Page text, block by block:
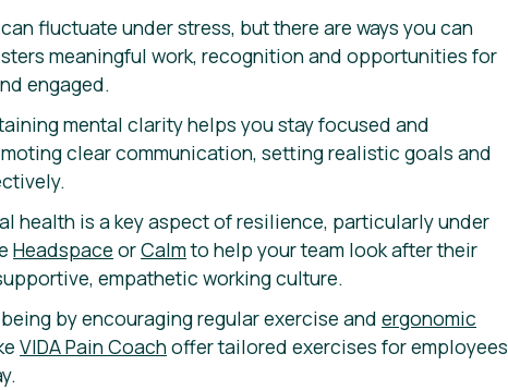
fluctuate under stress, but there are ways you can
meaningful work, recognition and opportunities for
engaged.
mental clarity helps you stay focused and
clear communication, setting realistic goals and
health is a key aspect of resilience, particularly under
Headspace orCalmto help your team look after their
empathetic working culture.
by encouraging regular exercise andergonomic
VIDA Pain Coach offer tailored exercises for employees